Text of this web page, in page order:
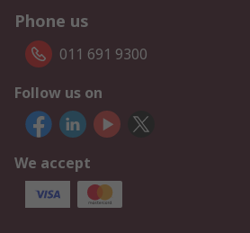
Phone us
011 691 9300
Follow us on
We accept